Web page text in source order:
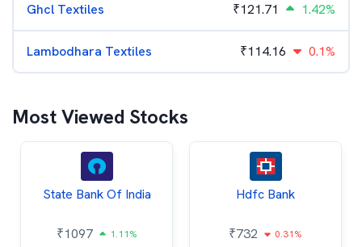
Ghcl Textiles ₹121.71 1.42%
Lambodhara Textiles ₹114.16 0.1%
Most Viewed Stocks
State Bank Of India
₹1097 1.11%
Hdfc Bank
₹732 0.31%